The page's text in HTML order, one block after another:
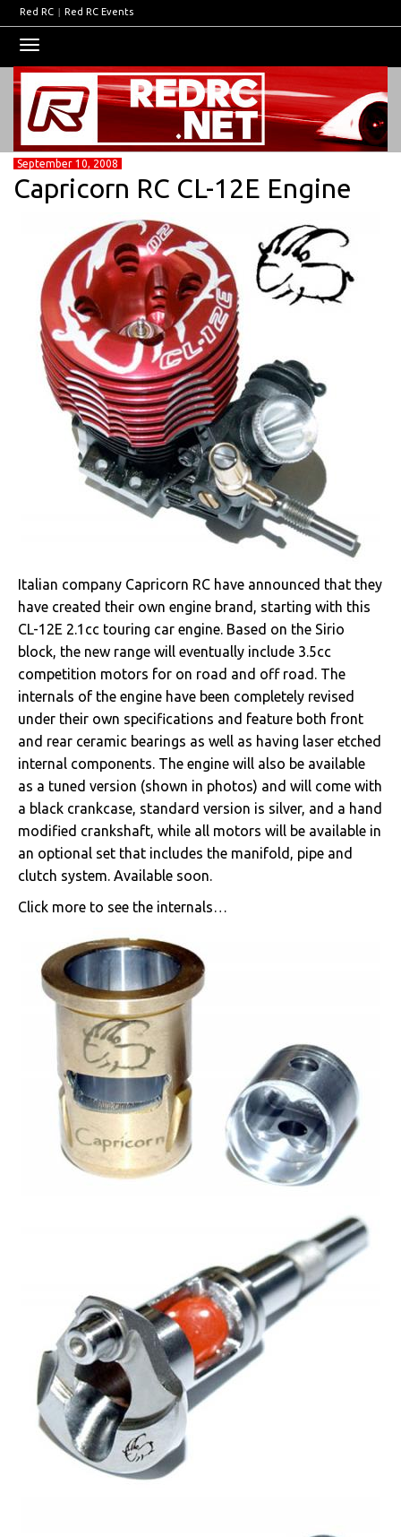
Red RC | Red RC Events
navigation
September 10, 2008
Capricorn RC CL-12E Engine
Italian company Capricorn RC have announced that they
have created their own engine brand, starting with this
CL-12E 2.1cc touring car engine. Based on the Sirio
block, the new range will eventually include 3.5cc
competition motors for on road and off road. The
internals of the engine have been completely revised
under their own specifications and feature both front
and rear ceramic bearings as well as having laser etched
internal components. The engine will also be available
as a tuned version (shown in photos) and will come with
a black crankcase, standard version is silver, and a hand
modified crankshaft, while all motors will be available in
an optional set that includes the manifold, pipe and
clutch system. Available soon.
Click more to see the internals…